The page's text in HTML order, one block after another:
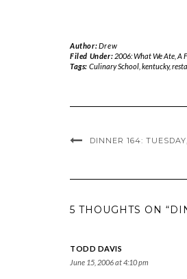
Author:Drew
Filed Under: 2006: What We Ate, A
Tags: Culinary School, kentucky,
DINNER 164:
5 THOUGHTS ON
TODD DAVIS
June 15, 2006 at 4:10 pm